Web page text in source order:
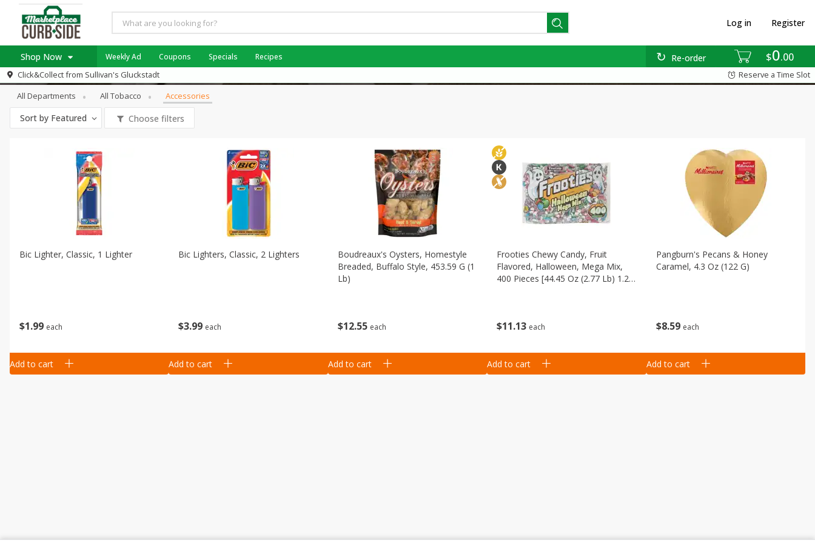
$0 00
Re-order
Log in Register
Shop Now
Log in to your account
Register
Home
Specials
Weekly Ad Coupons Specials Recipes
Click&Collect from Sullivan's Gluckstadt Reserve a Time Slot
Tobacco Accessories
All Departments All Tobacco Accessories
Sort by Featured Choose filters
$1 99 each
Bic Lighter, Classic, 1 Lighter
Add to cart
$3 99 each
Bic Lighters, Classic, 2 Lighters
Add to cart
$1255 each
Boudreaux's Oysters, Homestyle
Breaded, Buffalo Style, 453.59 G (1
Lb)
Add to cart
$11 13 each
Frooties Chewy Candy, Fruit
Flavored, Halloween, Mega Mix,
400 Pieces [44.45 Oz (2.77 Lb) 1.26
Add to cart
$859 each
Pangburn's Pecans & Honey
Caramel, 4.3 Oz (122 G)
Add to cart